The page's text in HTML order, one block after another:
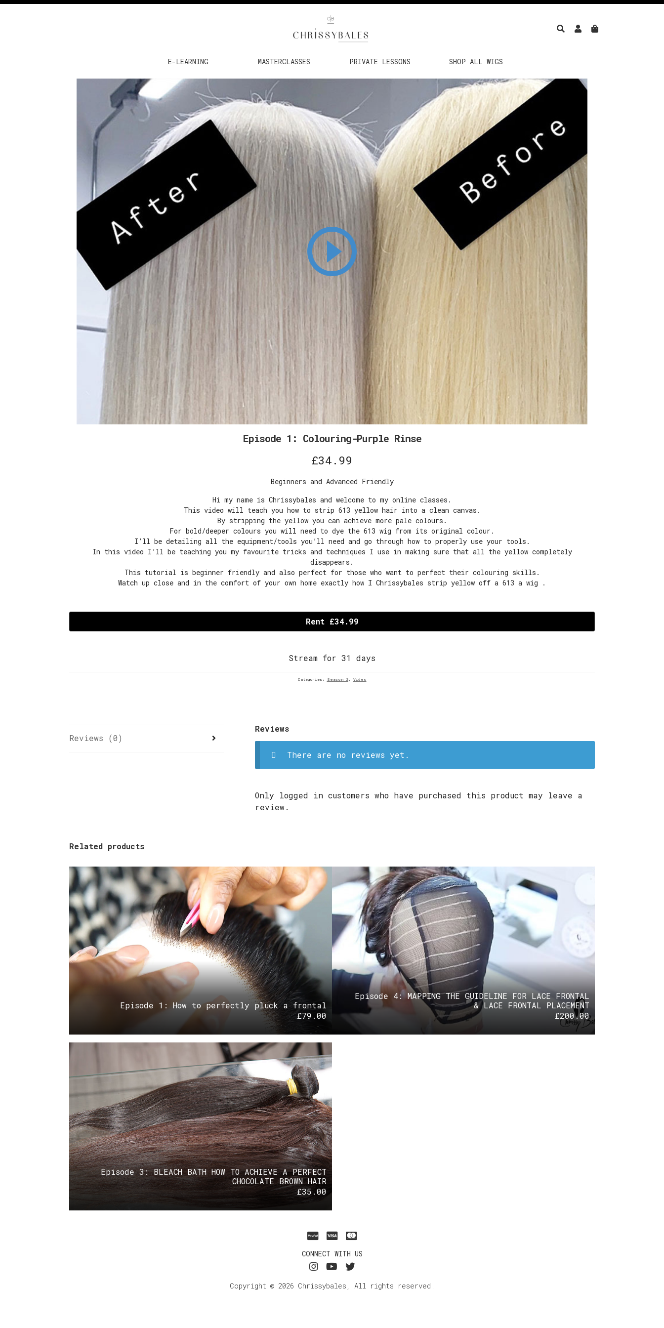
E-LEARNING MASTERCLASSES PRIVATE LESSONS SHOP ALL WIGS
Episode 1: Colouring-Purple Rinse
£34.99
Beginners and Advanced Friendly
Hi my name is Chrissybales and welcome to my online classes.
This video will teach you how to strip 613 yellow hair into a clean canvas.
By stripping the yellow you can achieve more pale colours.
For bold/deeper colours you will need to dye the 613 wig from its original colour.
I’ll be detailing all the equipment/tools you’ll need and go through how to properly use your tools.
In this video I’ll be teaching you my favourite tricks and techniques I use in making sure that all the yellow completely
disappears.
This tutorial is beginner friendly and also perfect for those who want to perfect their colouring skills.
Watch up close and in the comfort of your own home exactly how I Chrissybales strip yellow off a 613 a wig .
Colouring-
Rent £34.99
Stream for 31 days
Categories: Season 2, Video
Reviews (0)
Reviews
There are no reviews yet.
Only logged in customers who have purchased this product may leave a
review.
Related products
Episode 1: How to perfectly pluck a frontal
£79.00
Episode 4: MAPPING THE GUIDELINE FOR LACE FRONTAL
& LACE FRONTAL PLACEMENT
£200.00
Episode 3: BLEACH BATH HOW TO ACHIEVE A PERFECT
CHOCOLATE BROWN HAIR
£35.00
CONNECT WITH US
Copyright © 2026 Chrissybales, All rights reserved.